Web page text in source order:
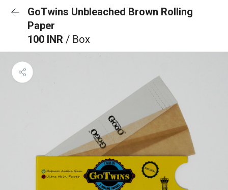
GoTwins Unbleached Brown Rolling
Paper
100 INR / Box